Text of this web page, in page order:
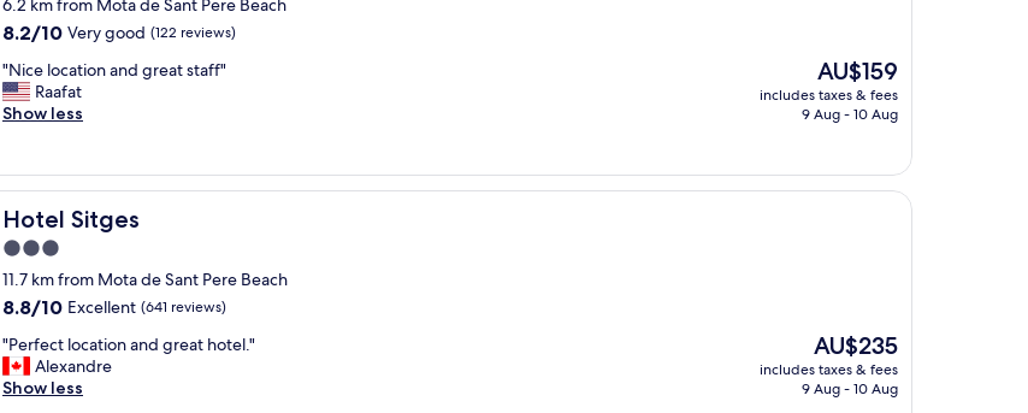
o
m
s
a
r
e
a
r
g
e
"
o
p
r
t
y
g
r
e
a
t
l
o
c
a
t
property
6.2 km from Mota de Sant Pere Beach
8.2
of
10,
Very
reviews)
8.2/10 Very good (122 reviews)
"
N
i
l
o
c
a
o
a
n
d
"Nice location and great staff"
Raafat
Show less
The
price
is
AU$159
includes taxes & fees
9 Aug - 10 Aug
Hotel Sitges
Hotel Sitges
3.0
star
property
11.7 km from Mota de Sant Pere Beach
8.8
of
10,
Excellent,
8.8/10 Excellent (641 reviews)
"
P
e
"Perfect location and great hotel."
Alexandre
Show less
The
price
is
AU$235
includes taxes & fees
9 Aug - 10 Aug